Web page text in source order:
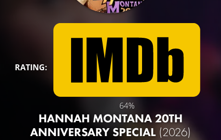
RATING:
64%
HANNAH MONTANA 20TH
ANNIVERSARY SPECIAL (2026)